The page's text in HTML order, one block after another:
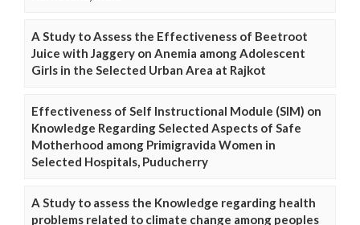
A Study to Assess the Effectiveness of Beetroot
Juice with Jaggery on Anemia among Adolescent
Girls in the Selected Urban Area at Rajkot
Effectiveness of Self Instructional Module (SIM) on
Knowledge Regarding Selected Aspects of Safe
Motherhood among Primigravida Women in
Selected Hospitals, Puducherry
A Study to assess the Knowledge regarding health
problems related to climate change among peoples